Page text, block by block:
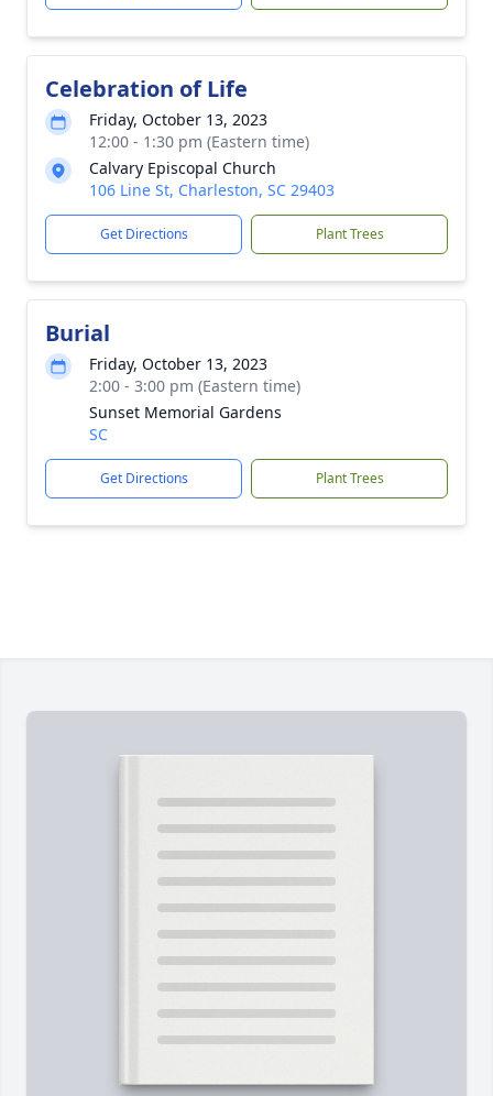
Celebration of Life
Friday, October 13, 2023
12:00 - 1:30 pm (Eastern time)
Calvary Episcopal Church
106 Line St, Charleston, SC 29403
Get Directions Plant Trees
Burial
Friday, October 13, 2023
2:00 - 3:00 pm (Eastern time)
Sunset Memorial Gardens
SC
Get Directions Plant Trees